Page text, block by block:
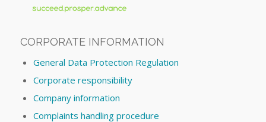
CORPORATE INFORMATION
General Data Protection Regulation
Corporate responsibility
Company information
Complaints handling procedure